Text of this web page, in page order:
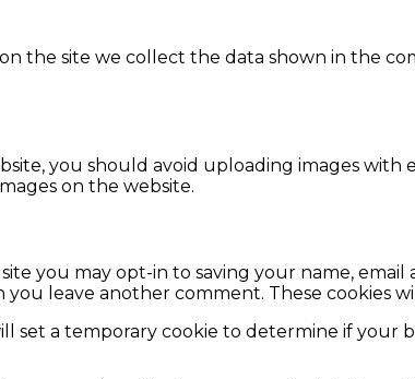
the site we collect the data shown in the
you should avoid uploading images
on the website.
you may opt-in to saving your name,
leave another comment. These cookies
set a temporary cookie to determine if your